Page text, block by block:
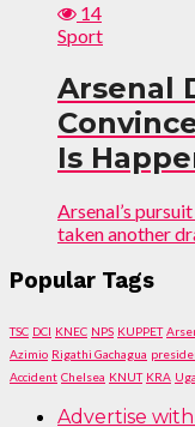
14
Sport
Arsenal
Is
Arsenal’s
taken another
Popular Tags
TSC DCI KNEC NPS KUPPET
Azimio Rigathi Gachagua
Accident Chelsea KNUT KRA
Advertise with